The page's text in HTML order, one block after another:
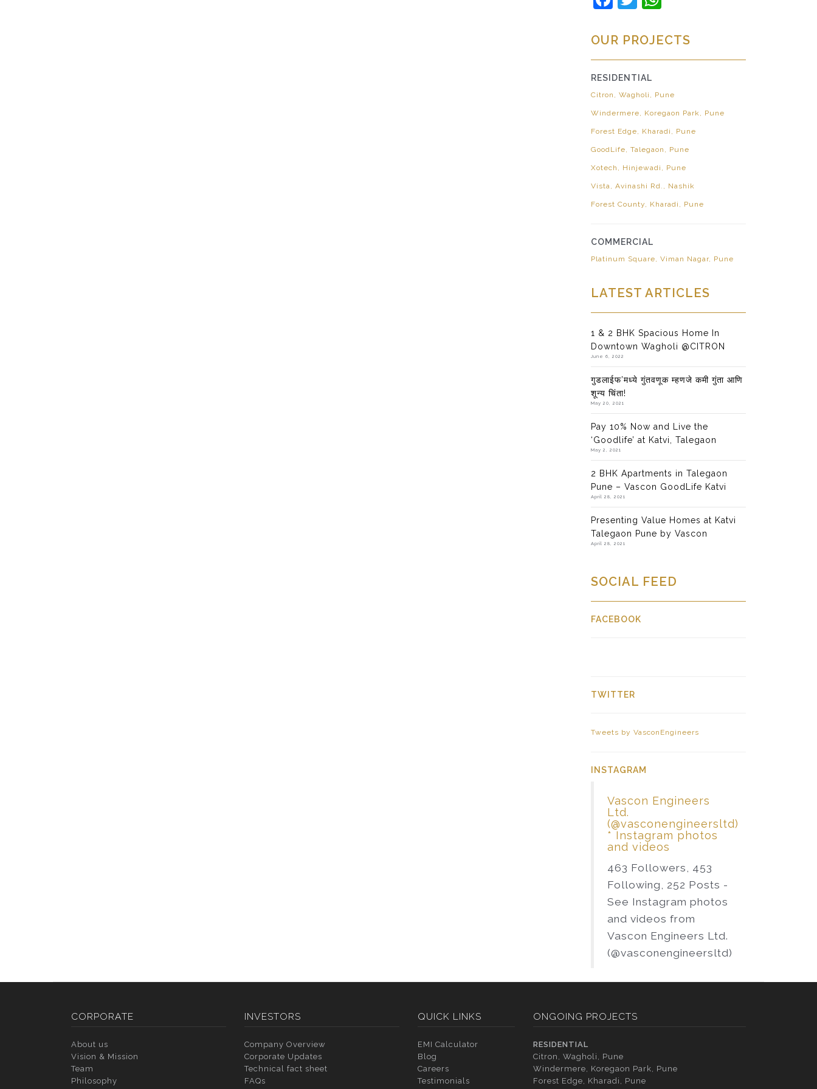
OUR PROJECTS
RESIDENTIAL
Citron, Wagholi, Pune
Windermere, Koregaon Park, Pune
Forest Edge, Kharadi, Pune
GoodLife, Talegaon, Pune
Xotech, Hinjewadi, Pune
Vista, Avinashi Rd., Nashik
Forest County, Kharadi, Pune
COMMERCIAL
Platinum Square, Viman Nagar, Pune
LATEST ARTICLES
1 & 2 BHK Spacious Home In
Downtown Wagholi @CITRON
June 6, 2022
गुडलाईफ’मध्ये गुंतवणूक म्हणजे कमी गुंता आणि
शून्य चिंता!
May 20, 2021
Pay 10% Now and Live the
‘Goodlife’ at Katvi, Talegaon
May 2, 2021
2 BHK Apartments in Talegaon
Pune – Vascon GoodLife Katvi
April 28, 2021
Presenting Value Homes at Katvi
Talegaon Pune by Vascon
April 28, 2021
SOCIAL FEED
FACEBOOK
TWITTER
Tweets by VasconEngineers
INSTAGRAM
Vascon Engineers
Ltd.
(@vasconengineersltd)
* Instagram photos
and videos
463 Followers, 453
Following, 252 Posts -
See Instagram photos
and videos from
Vascon Engineers Ltd.
(@vasconengineersltd)
CORPORATE
About us
Vision & Mission
Team
Philosophy
INVESTORS
Company Overview
Corporate Updates
Technical fact sheet
FAQs
QUICK LINKS
EMI Calculator
Blog
Careers
Testimonials
ONGOING PROJECTS
RESIDENTIAL
Citron, Wagholi, Pune
Windermere, Koregaon Park, Pune
Forest Edge, Kharadi, Pune